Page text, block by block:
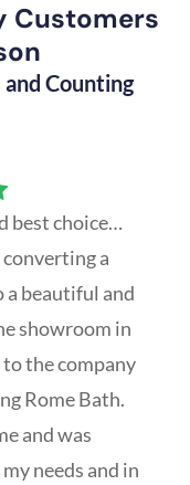
Customers
Counting
best choice…
a
beautiful and
showroom in
the company
Rome Bath.
and was
needs and in